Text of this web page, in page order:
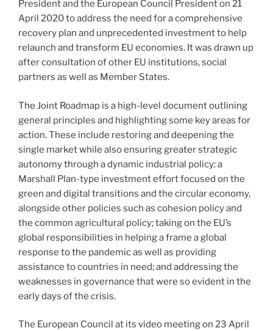
President and the European Council President on 21
April 2020 to address the need for a comprehensive
recovery plan and unprecedented investment to help
relaunch and transform EU economies. It was drawn up
after consultation of other EU institutions, social
partners as well as Member States.
The Joint Roadmap is a high-level document outlining
general principles and highlighting some key areas for
action. These include restoring and deepening the
single market while also ensuring greater strategic
autonomy through a dynamic industrial policy: a
Marshall Plan-type investment effort focused on the
green and digital transitions and the circular economy,
alongside other policies such as cohesion policy and
the common agricultural policy; taking on the EU’s
global responsibilities in helping a frame a global
response to the pandemic as well as providing
assistance to countries in need; and addressing the
weaknesses in governance that were so evident in the
early days of the crisis.
The European Council at its video meeting on 23 April